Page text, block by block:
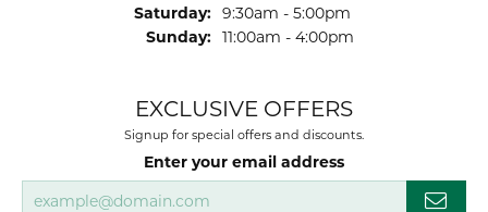
Saturday: 9:30am - 5:00pm
Sunday: 11:00am - 4:00pm
EXCLUSIVE OFFERS
Signup for special offers and discounts.
Enter your email address